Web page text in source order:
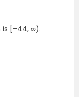
is [–44, ∞).